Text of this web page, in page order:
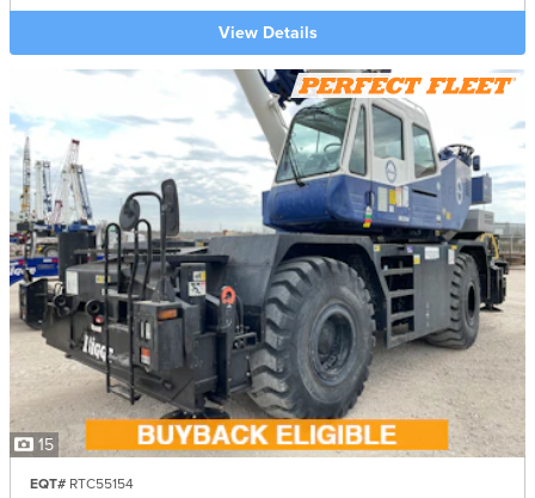
View Details
15
EQT# RTC55154